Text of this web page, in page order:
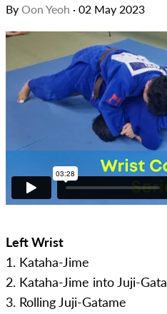
By Oon Yeoh · 02 May 2023
Left Wrist
1. Kataha-Jime
2. Kataha-Jime into Juji-
3. Rolling Juji-Gatame